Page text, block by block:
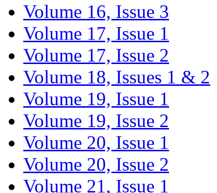
Volume 16, Issue 3
Volume 17, Issue 1
Volume 17, Issue 2
Volume 18, Issues 1 & 2
Volume 19, Issue 1
Volume 19, Issue 2
Volume 20, Issue 1
Volume 20, Issue 2
Volume 21, Issue 1